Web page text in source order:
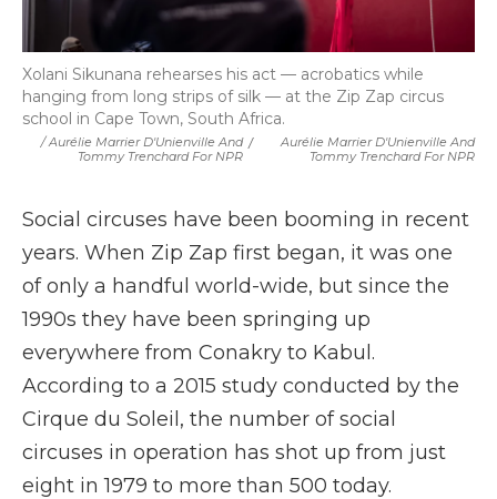
/ Aurélie Marrier D'Unienville And
Tommy Trenchard For NPR
/
Aurélie Marrier D'Unienville And
Tommy Trenchard For NPR
Xolani Sikunana rehearses his act — acrobatics while
hanging from long strips of silk — at the Zip Zap circus
school in Cape Town, South Africa.
Social circuses have been booming in recent
years. When Zip Zap first began, it was one
of only a handful world-wide, but since the
1990s they have been springing up
everywhere from Conakry to Kabul.
According to a 2015 study conducted by the
Cirque du Soleil, the number of social
circuses in operation has shot up from just
eight in 1979 to more than 500 today.